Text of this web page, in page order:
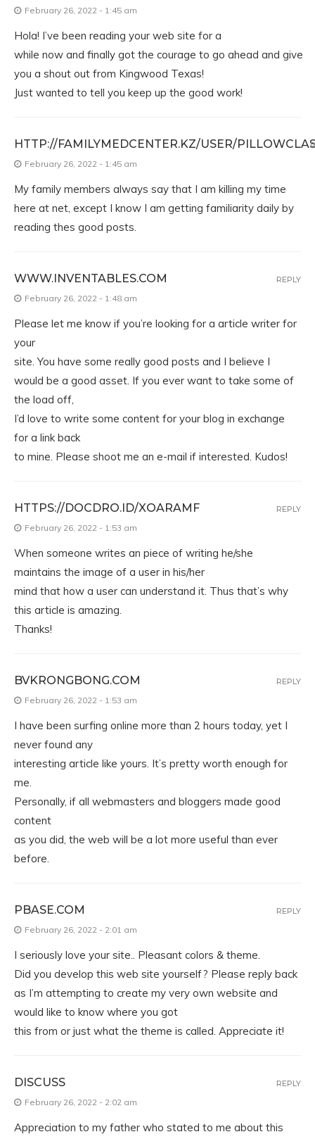
February 26, 2022 - 1:45 am
Hola! I’ve been reading your web site for a
while now and finally got the courage to go ahead and give
you a shout out from Kingwood Texas!
Just wanted to tell you keep up the good work!
HTTP://FAMILYMEDCENTER.KZ/USER/
February 26, 2022 - 1:45 am
My family members always say that I am killing my time
here at net, except I know I am getting familiarity daily by
reading thes good posts.
WWW.INVENTABLES.COM
February 26, 2022 - 1:48 am
Please let me know if you’re looking for a article writer for
your
site. You have some really good posts and I believe I
would be a good asset. If you ever want to take some of
the load off,
I’d love to write some content for your blog in exchange
for a link back
to mine. Please shoot me an e-mail if interested. Kudos!
REPLY
HTTPS://DOCDRO.ID/XOARAMF
February 26, 2022 - 1:53 am
When someone writes an piece of writing he/she
maintains the image of a user in his/her
mind that how a user can understand it. Thus that’s why
this article is amazing.
Thanks!
REPLY
BVKRONGBONG.COM
February 26, 2022 - 1:53 am
I have been surfing online more than 2 hours today, yet I
never found any
interesting article like yours. It’s pretty worth enough for
me.
Personally, if all webmasters and bloggers made good
content
as you did, the web will be a lot more useful than ever
before.
REPLY
PBASE.COM
February 26, 2022 - 2:01 am
I seriously love your site.. Pleasant colors & theme.
Did you develop this web site yourself? Please reply back
as I’m attempting to create my very own website and
would like to know where you got
this from or just what the theme is called. Appreciate it!
REPLY
DISCUSS
February 26, 2022 - 2:02 am
Appreciation to my father who stated to me about this
REPLY